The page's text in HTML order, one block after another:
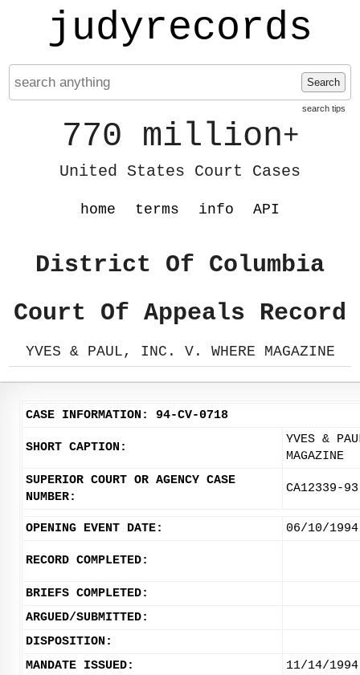
judyrecords
Search
search tips
770 million+
United States Court Cases
home terms info API
District Of Columbia
Court Of Appeals Record
YVES & PAUL, INC. V. WHERE MAGAZINE
CASE INFORMATION: 94-CV-0718
SHORT CAPTION:
YVES &
MAGAZINE
SUPERIOR COURT OR AGENCY CASE
NUMBER:
CA12339-93
OPENING EVENT DATE: 06/10/1994
RECORD COMPLETED:
BRIEFS COMPLETED:
ARGUED/SUBMITTED:
DISPOSITION:
MANDATE ISSUED:
11/14/1994